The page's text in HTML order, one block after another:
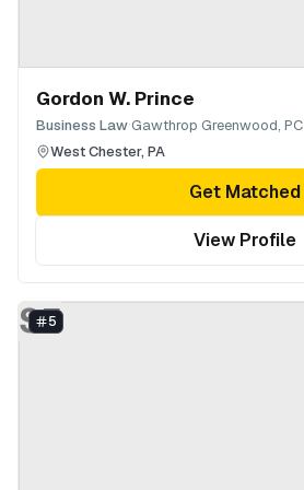
Gordon W. Prince
Business Law·Gawthrop Greenwood, PC
West Chester, PA
Get Matched
View Profile
SF
5